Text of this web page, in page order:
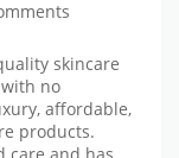
skincare
no
affordable,
products.